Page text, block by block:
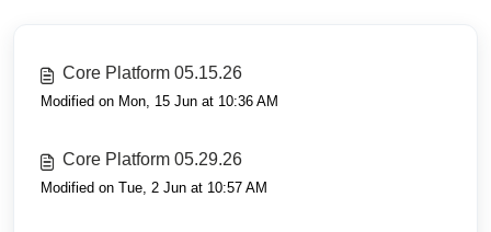
Core Platform 05.15.26
Modified on Mon, 15 Jun at 10:36 AM
Core Platform 05.29.26
Modified on Tue, 2 Jun at 10:57 AM